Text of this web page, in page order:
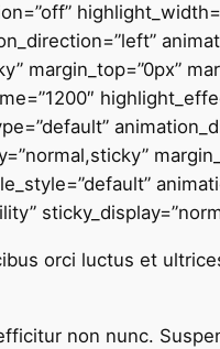
margin_top=”0px”
orci luctus et
non nunc.